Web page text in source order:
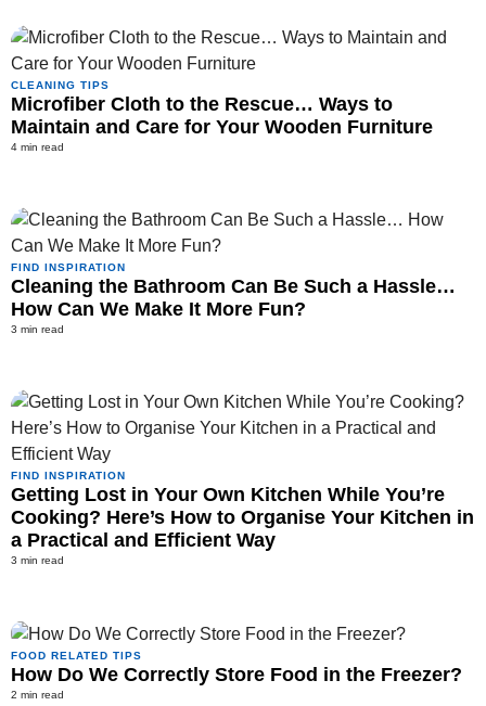
CLEANING TIPS
Microfiber Cloth to the Rescue… Ways to
Maintain and Care for Your Wooden Furniture
4 min read
FIND INSPIRATION
Cleaning the Bathroom Can Be Such a Hassle…
How Can We Make It More Fun?
3 min read
FIND INSPIRATION
Getting Lost in Your Own Kitchen While You’re
Cooking? Here’s How to Organise Your Kitchen in
a Practical and Efficient Way
3 min read
FOOD RELATED TIPS
How Do We Correctly Store Food in the Freezer?
2 min read